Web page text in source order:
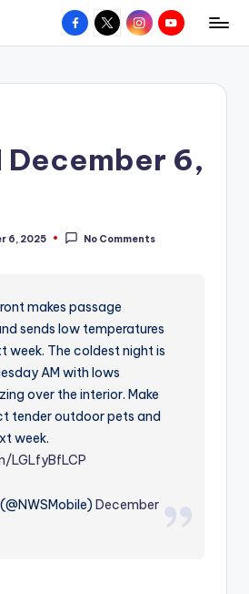
Facebook
X InstagramYouTube
December 6,
6, 2025 No Comments
makes passage
sends low temperatures
week. The coldest night is
AM with lows
over the interior. Make
tender outdoor pets and
week.
LGLfyBfLCP
December